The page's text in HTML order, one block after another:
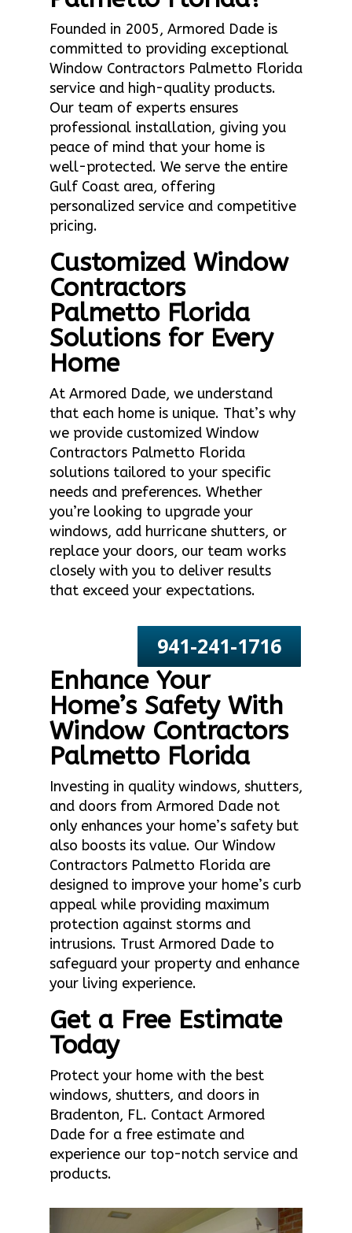
Founded in 2005, Armored Dade is
committed to providing exceptional
Window Contractors Palmetto Florida
service and high-quality products.
Our team of experts ensures
professional installation, giving you
peace of mind that your home is
well-protected. We serve the entire
Gulf Coast area, offering
personalized service and competitive
pricing.
Customized Window
Contractors
Palmetto Florida
Solutions for Every
Home
At Armored Dade, we understand
that each home is unique. That’s why
we provide customized Window
Contractors Palmetto Florida
solutions tailored to your specific
needs and preferences. Whether
you’re looking to upgrade your
windows, add hurricane shutters, or
replace your doors, our team works
closely with you to deliver results
that exceed your expectations.
941-241-1716
Enhance Your
Home’s Safety With
Window Contractors
Palmetto Florida
Investing in quality windows, shutters,
and doors from Armored Dade not
only enhances your home’s safety but
also boosts its value. Our Window
Contractors Palmetto Florida are
designed to improve your home’s curb
appeal while providing maximum
protection against storms and
intrusions. Trust Armored Dade to
safeguard your property and enhance
your living experience.
Get a Free Estimate
Today
Protect your home with the best
windows, shutters, and doors in
Bradenton, FL. Contact Armored
Dade for a free estimate and
experience our top-notch service and
products.